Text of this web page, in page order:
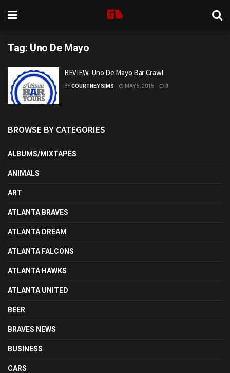
Tag: Uno De Mayo
REVIEW: Uno De Mayo Bar Crawl
BYCOURTNEY SIMS MAY 5, 2015 0
BROWSE BY CATEGORIES
ALBUMS/MIXTAPES
ANIMALS
ART
ATLANTA BRAVES
ATLANTA DREAM
ATLANTA FALCONS
ATLANTA HAWKS
ATLANTA UNITED
BEER
BRAVES NEWS
BUSINESS
CARS